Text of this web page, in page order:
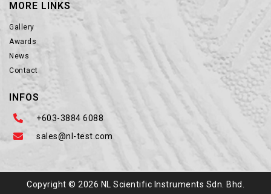
MORE LINKS
Gallery
Awards
News
Contact
INFOS
+603-3884 6088
sales@nl-test.com
Copyright © 2026 NL Scientific Instruments Sdn. Bhd.